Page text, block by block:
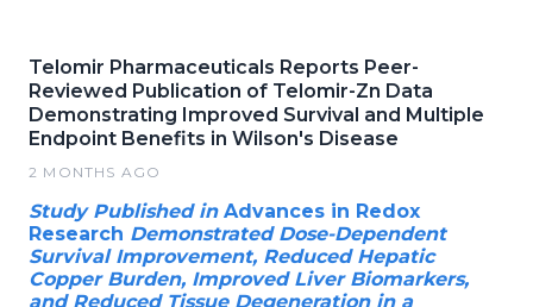
Telomir Pharmaceuticals Reports Peer-
Reviewed Publication of Telomir-Zn Data
Demonstrating Improved Survival and Multiple
Endpoint Benefits in Wilson's Disease
2 MONTHS AGO
Study Published in Advances in Redox
Research Demonstrated Dose-Dependent
Survival Improvement, Reduced Hepatic
Copper Burden, Improved Liver Biomarkers,
and Reduced Tissue Degeneration in a